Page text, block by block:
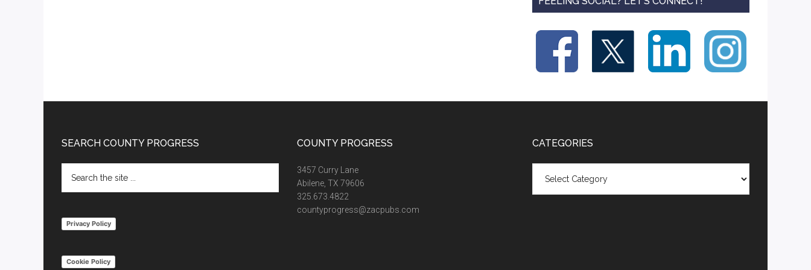
Footer
SEARCH COUNTY PROGRESS
the
Privacy Policy
Cookie Policy
COUNTY PROGRESS
3457 Curry Lane
Abilene, TX 79606
325.673.4822
countyprogress@zacpubs.com
CATEGORIES